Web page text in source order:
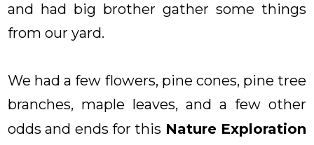
and had big brother gather some things
from our yard.
We had a few flowers, pine cones, pine tree
branches, maple leaves, and a few other
odds and ends for this Nature Exploration